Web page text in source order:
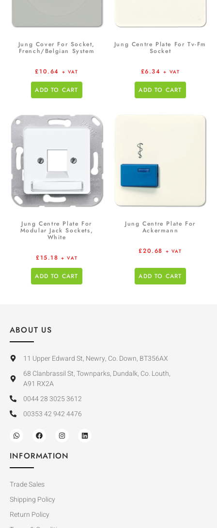
Jung Cover For Socket,
French/Belgian System
£10.64 + VAT
ADD TO CART
Jung Centre Plate For Tv-Fm
Socket
£6.34 + VAT
ADD TO CART
Jung Centre Plate For
Modular Jack Sockets,
White
£15.18 + VAT
ADD TO CART
Jung Centre Plate For
Ackermann
£20.68 + VAT
ADD TO CART
ABOUT US
11 Upper Edward St, Newry, Co. Down, BT356AX
68 Clanbrassil St, Townparks, Dundalk, Co. Louth,
A91 RX2A
0044 28 3025 3612
00353 42 942 4476
INFORMATION
Trade Sales
Shipping Policy
Return Policy